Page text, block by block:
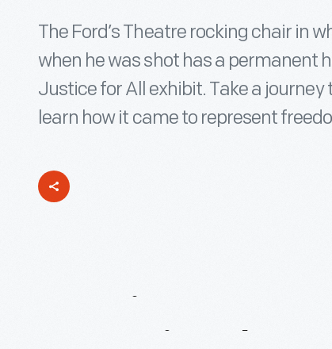
The Ford’s Theatre rocking chair in
when he was shot has a permanent
Justice for All exhibit. Take a
learn how it came to represent